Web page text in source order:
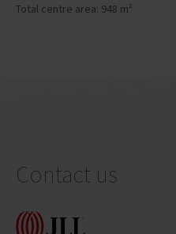
Total centre area: 948 m²
Contact us